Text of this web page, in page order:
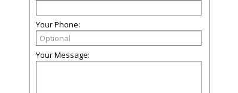
Your Phone:
Your Message: